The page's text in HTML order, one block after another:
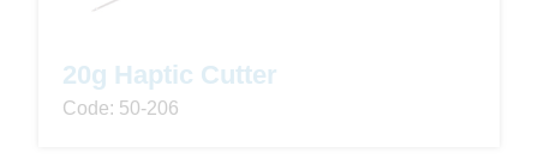
20g Haptic Cutter
Code: 50-206